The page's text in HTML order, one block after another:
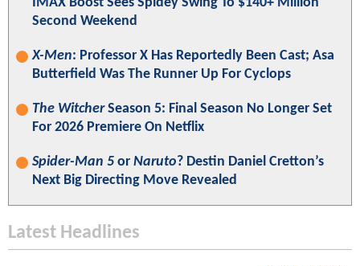
Second Weekend
X-Men: Professor X Has Reportedly Been Cast; Asa
Butterfield Was The Runner Up For Cyclops
The WitcherSeason 5: Final Season No Longer Set
For 2026 Premiere On Netflix
Spider-Man 5 or Naruto? Destin Daniel Cretton’s
Next Big Directing Move Revealed
Latest Headlines